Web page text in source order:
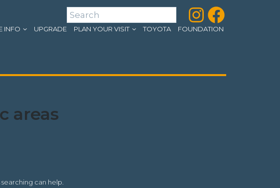
Search Instagram
Facebook
INFO UPGRADE PLAN YOUR VISIT TOYOTA FOUNDATION
areas
can help.